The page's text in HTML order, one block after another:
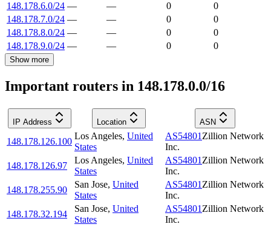
148.178.6.0/24 — — 0
0
148.178.7.0/24 — — 0
0
148.178.8.0/24 — — 0
0
148.178.9.0/24 — — 0 0
Show more
Important routers in 148.178.0.0/16
IP Address Location ASN
148.178.126.100
Los Angeles, United
States
AS54801 Zillion Network
Inc.
148.178.126.97
Los Angeles, United
States
AS54801 Zillion Network
Inc.
148.178.255.90
San Jose, United
States
AS54801 Zillion Network
Inc.
148.178.32.194
San Jose, United
States
AS54801 Zillion Network
Inc.